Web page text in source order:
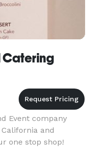
Catering
Event company
and
one stop shop!